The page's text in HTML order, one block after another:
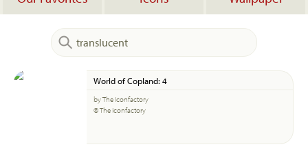
World of Copland: 4
by The Iconfactory
© The Iconfactory